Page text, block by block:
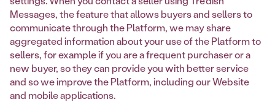
Messages, the feature that allows buyers and sellers to
communicate through the Platform, we may share
aggregated information about your use of the Platform to
sellers, for example if you are a frequent purchaser or a
new buyer, so they can provide you with better service
and so we improve the Platform, including our Website
and mobile applications.